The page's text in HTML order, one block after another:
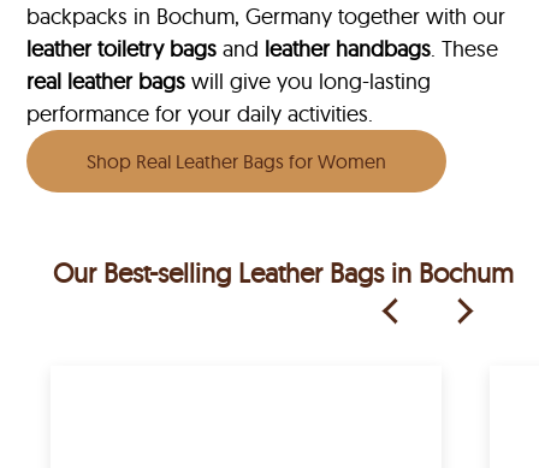
backpacks in Bochum, Germany together with our
leather toiletry bags and leather handbags. These
real leather bags will give you long-lasting
performance for your daily activities.
Shop Real Leather Bags for Women
Our Best-selling Leather Bags in Bochum